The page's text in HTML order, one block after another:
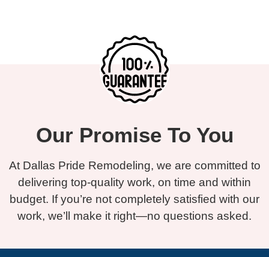
Our Promise To You
At Dallas Pride Remodeling, we are committed to
delivering top-quality work, on time and within
budget. If you’re not completely satisfied with our
work, we’ll make it right—no questions asked.